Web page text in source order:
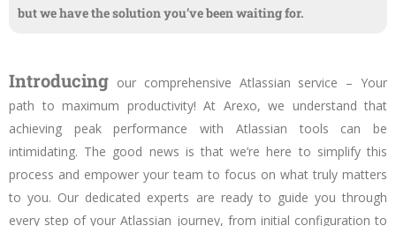
but we have the solution you’ve been waiting for.
Introducing our comprehensive Atlassian service – Your
path to maximum productivity! At Arexo, we understand that
achieving peak performance with Atlassian tools can be
intimidating. The good news is that we’re here to simplify this
process and empower your team to focus on what truly matters
to you. Our dedicated experts are ready to guide you through
every step of your Atlassian journey, from initial configuration to